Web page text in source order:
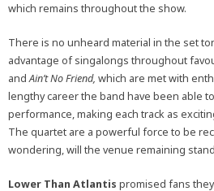
which remains throughout the show.
There is no unheard material in the set
advantage of singalongs throughout
andAin’t No Friend, which are met with
lengthy career the band have been able
performance, making each track as
The quartet are a powerful force to be
wondering, will the venue remaining
Lower Than Atlantis promised fans